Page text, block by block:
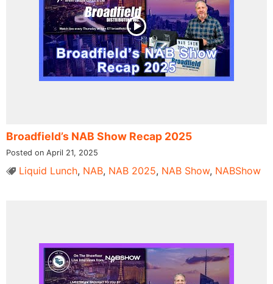
Broadfield’s NAB Show Recap 2025
Posted on April 21, 2025
Liquid Lunch, NAB, NAB 2025, NAB Show, NABShow